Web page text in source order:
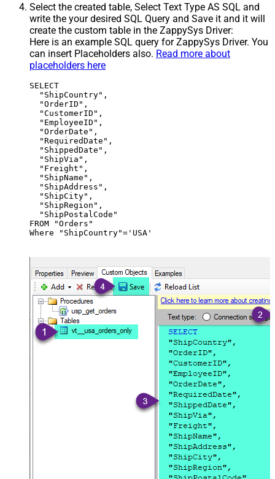
Select the created table, Select Text Type AS SQL and
write the your desired SQL Query and Save it and it will
create the custom table in the ZappySys Driver:
Here is an example SQL query for ZappySys Driver. You
can insert Placeholders also. Read more about
placeholders here
SELECT
  "ShipCountry",
  "OrderID",
  "CustomerID",
  "EmployeeID",
  "OrderDate",
  "RequiredDate",
  "ShippedDate",
  "ShipVia",
  "Freight",
  "ShipName",
  "ShipAddress",
  "ShipCity",
  "ShipRegion",
  "ShipPostalCode"
FROM "Orders"
Where "ShipCountry"='USA'